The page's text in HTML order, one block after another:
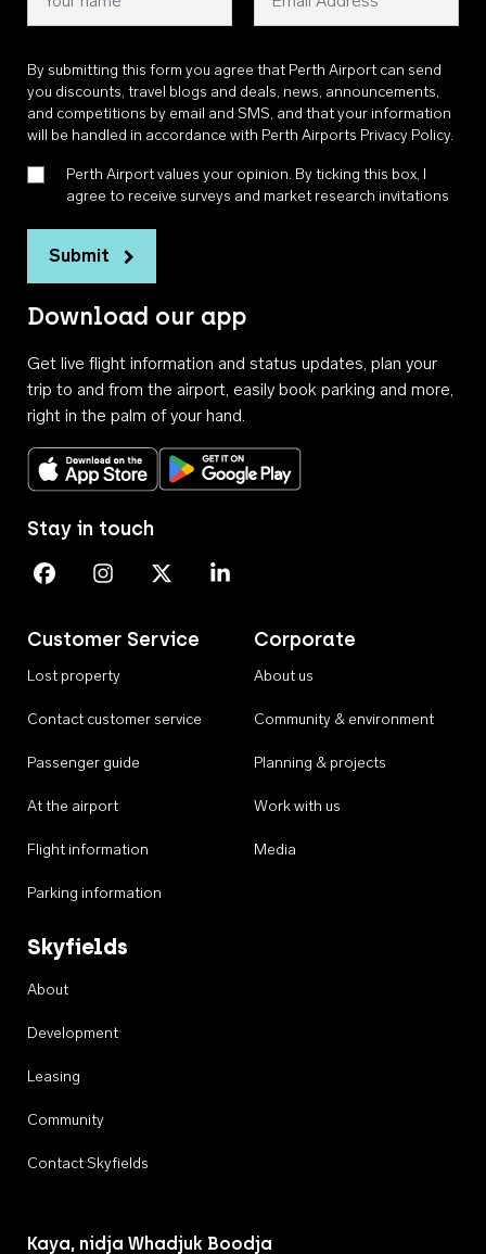
By submitting this form you agree that Perth Airport can send
you discounts, travel blogs and deals, news, announcements,
and competitions by email and SMS, and that your information
will be handled in accordance with Perth Airports Privacy Policy.
Perth Airport values your opinion. By ticking this box, I
agree to receive surveys and market research invitations
Submit
Download our app
Get live flight information and status updates, plan your
trip to and from the airport, easily book parking and more,
right in the palm of your hand.
Download on the App StoreGet it on Google Play
Customer Service
Lost property
Contact customer service
Passenger guide
At the airport
Flight information
Parking information
Corporate
About us
Community & environment
Planning & projects
Work with us
Media
Skyfields
About
Development
Leasing
Community
Contact Skyfields
Stay in touch
Perth Airport on Facebook
Perth Airport on Instagram
Perth Airport on X
Perth Airport on Linkedin
Kaya, nidja Whadjuk Boodja